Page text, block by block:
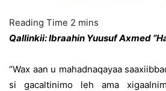
Qallinkii: Ibraahin Yuusuf Axmed
“Wax aan u mahadnaqayaa
si gacaltinimo leh ama